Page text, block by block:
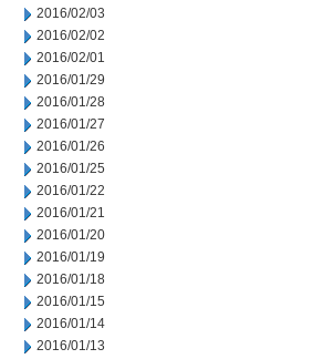
2016/02/03
2016/02/02
2016/02/01
2016/01/29
2016/01/28
2016/01/27
2016/01/26
2016/01/25
2016/01/22
2016/01/21
2016/01/20
2016/01/19
2016/01/18
2016/01/15
2016/01/14
2016/01/13